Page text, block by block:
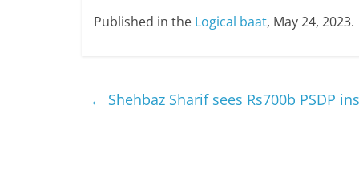
Published in the Logical baat, May 24, 2023.
← Shehbaz Sharif sees Rs700b PSDP